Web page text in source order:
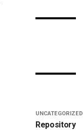
UNCATEGORIZED
Repository